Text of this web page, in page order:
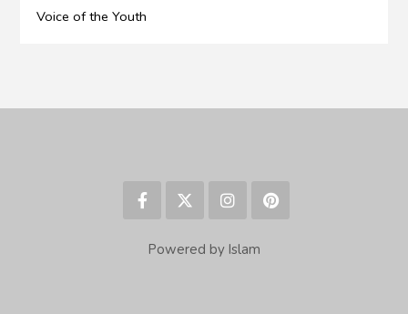
Voice of the Youth
Powered by Islam